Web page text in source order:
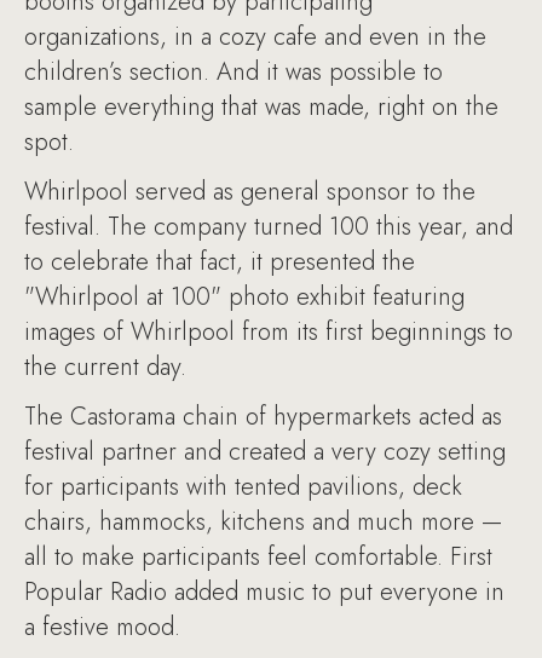
organizations, in a cozy cafe and even in the
children’s section. And it was possible to
sample everything that was made, right on the
spot.
Whirlpool served as general sponsor to the
festival. The company turned 100 this year, and
to celebrate that fact, it presented the
"Whirlpool at 100" photo exhibit featuring
images of Whirlpool from its first beginnings to
the current day.
The Castorama chain of hypermarkets acted as
festival partner and created a very cozy setting
for participants with tented pavilions, deck
chairs, hammocks, kitchens and much more —
all to make participants feel comfortable. First
Popular Radio added music to put everyone in
a festive mood.